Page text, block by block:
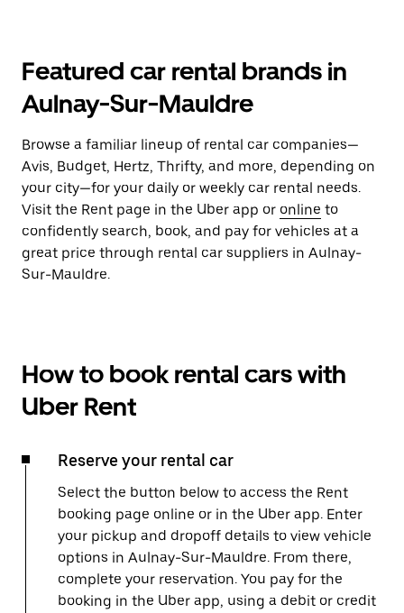
Featured car rental brands in
Aulnay-Sur-Mauldre
Browse a familiar lineup of rental car companies—
Avis, Budget, Hertz, Thrifty, and more, depending on
your city—for your daily or weekly car rental needs.
Visit the Rent page in the Uber app or online to
confidently search, book, and pay for vehicles at a
great price through rental car suppliers in Aulnay-
Sur-Mauldre.
How to book rental cars with
Uber Rent
Reserve your rental car
Select the button below to access the Rent
booking page online or in the Uber app. Enter
your pickup and dropoff details to view vehicle
options in Aulnay-Sur-Mauldre. From there,
complete your reservation. You pay for the
booking in the Uber app, using a debit or credit